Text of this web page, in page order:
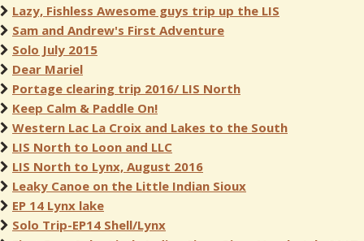
Lazy, Fishless Awesome guys trip up the LIS
Sam and Andrew's First Adventure
Solo July 2015
Dear Mariel
Portage clearing trip 2016/ LIS North
Keep Calm & Paddle On!
Western Lac La Croix and Lakes to the South
LIS North to Loon and LLC
LIS North to Lynx, August 2016
Leaky Canoe on the Little Indian Sioux
EP 14 Lynx lake
Solo Trip-EP14 Shell/Lynx